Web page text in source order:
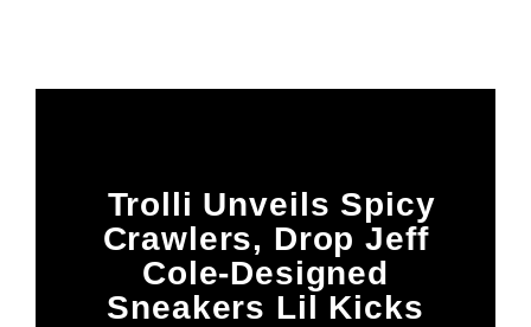
BDrive
3:00 PM 5:00 PM
Trolli Unveils Spicy
Crawlers, Drop Jeff
Cole-Designed
Sneakers Lil Kicks